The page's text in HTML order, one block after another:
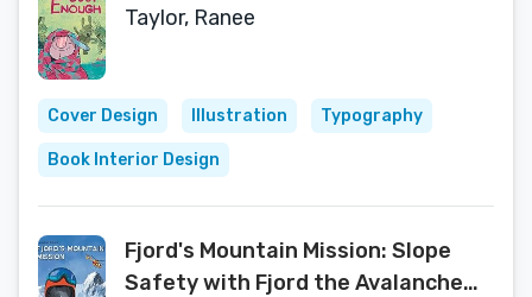
Taylor, Ranee
Cover Design Illustration Typography
Book Interior Design
Fjord's Mountain Mission: Slope
Safety with Fjord the Avalanche